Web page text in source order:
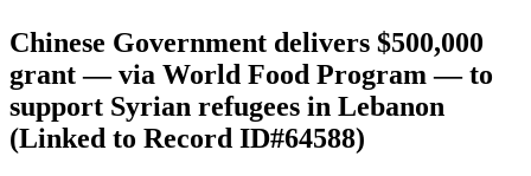
Chinese Government delivers $500,000
grant — via World Food Program — to
support Syrian refugees in Lebanon
(Linked to Record ID#64588)